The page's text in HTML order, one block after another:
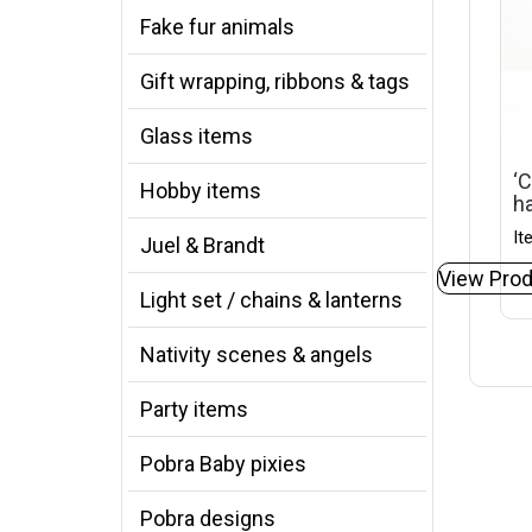
Fake fur animals
Gift wrapping, ribbons & tags
Glass items
Hobby items
Juel & Brandt
Light set / chains & lanterns
Nativity scenes & angels
Party items
Pobra Baby pixies
Pobra designs
View